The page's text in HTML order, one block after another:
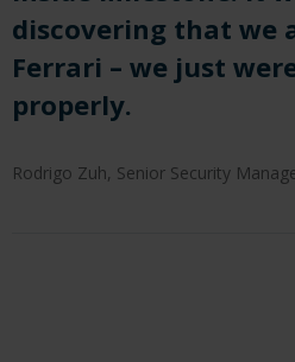
discovering that we
Ferrari – we just
properly.
Rodrigo Zuh, Senior Security